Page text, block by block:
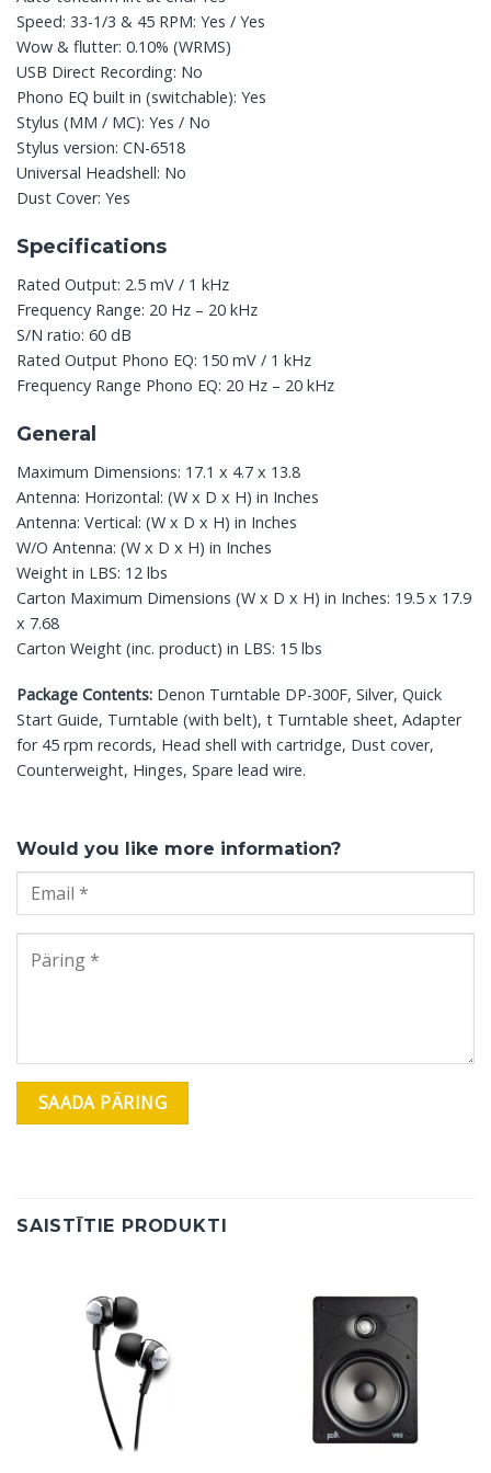
Speed: 33-1/3 & 45 RPM: Yes / Yes
Wow & flutter: 0.10% (WRMS)
USB Direct Recording: No
Phono EQ built in (switchable): Yes
Stylus (MM / MC): Yes / No
Stylus version: CN-6518
Universal Headshell: No
Dust Cover: Yes
Specifications
Rated Output: 2.5 mV / 1 kHz
Frequency Range: 20 Hz – 20 kHz
S/N ratio: 60 dB
Rated Output Phono EQ: 150 mV / 1 kHz
Frequency Range Phono EQ: 20 Hz – 20 kHz
General
Maximum Dimensions: 17.1 x 4.7 x 13.8
Antenna: Horizontal: (W x D x H) in Inches
Antenna: Vertical: (W x D x H) in Inches
W/O Antenna: (W x D x H) in Inches
Weight in LBS: 12 lbs
Carton Maximum Dimensions (W x D x H) in Inches: 19.5 x 17.9
x 7.68
Carton Weight (inc. product) in LBS: 15 lbs
Package Contents: Denon Turntable DP-300F, Silver, Quick
Start Guide, Turntable (with belt), t Turntable sheet, Adapter
for 45 rpm records, Head shell with cartridge, Dust cover,
Counterweight, Hinges, Spare lead wire.
Would you like more information?
SAISTĪTIE PRODUKTI